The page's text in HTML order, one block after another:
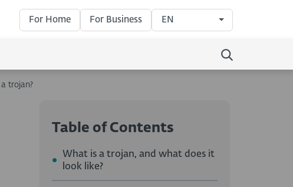
For Home For Business EN
trojan?
Table of Contents
What is a trojan, and what does it
look like?